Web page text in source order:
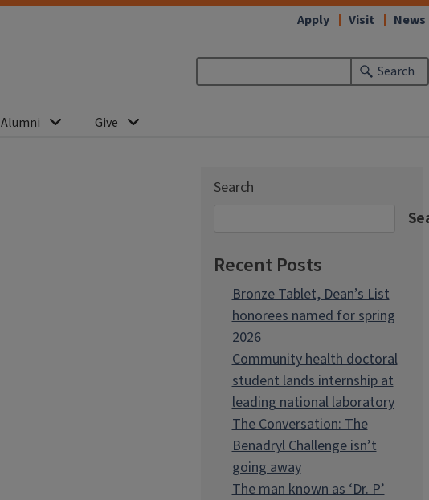
Search
Alumni Give
Apply Visit News
Search
Recent Posts
Bronze Tablet, Dean’s List
honorees named for spring
2026
Community health doctoral
student lands internship at
leading national laboratory
The Conversation: The
Benadryl Challenge isn’t
going away
The man known as ‘Dr. P’